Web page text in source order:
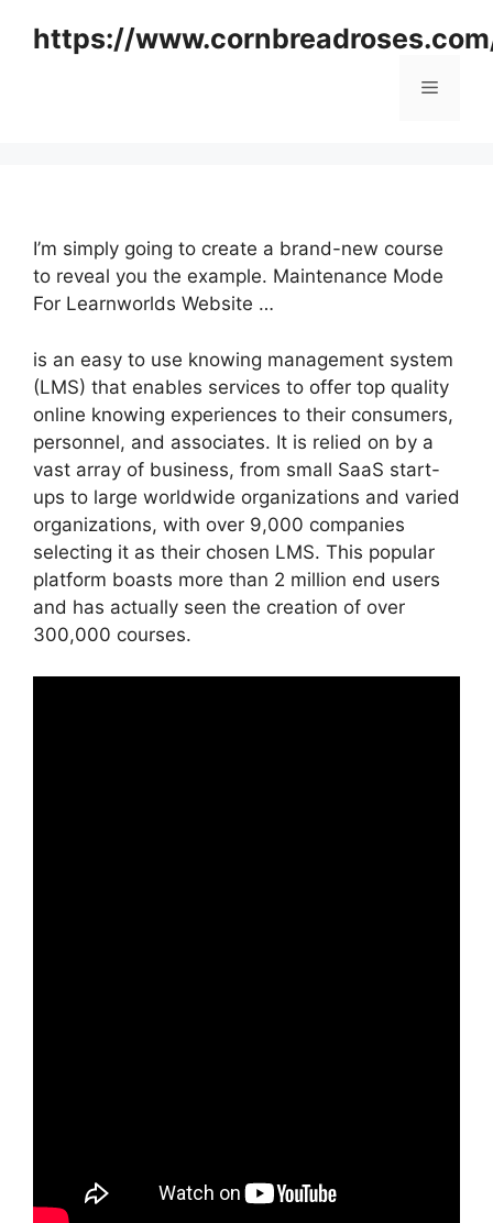
https://
Menu
I’m simply going to create a brand-new course
to reveal you the example. Maintenance Mode
For Learnworlds Website …
is an easy to use knowing management system
(LMS) that enables services to offer top quality
online knowing experiences to their consumers,
personnel, and associates. It is relied on by a
vast array of business, from small SaaS start-
ups to large worldwide organizations and varied
organizations, with over 9,000 companies
selecting it as their chosen LMS. This popular
platform boasts more than 2 million end users
and has actually seen the creation of over
300,000 courses.